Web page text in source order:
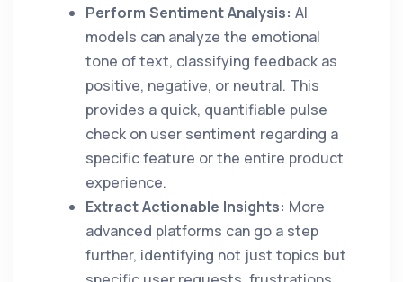
Perform Sentiment Analysis: AI
models can analyze the emotional
tone of text, classifying feedback as
positive, negative, or neutral. This
provides a quick, quantifiable pulse
check on user sentiment regarding a
specific feature or the entire product
experience.
Extract Actionable Insights: More
advanced platforms can go a step
further, identifying not just topics but